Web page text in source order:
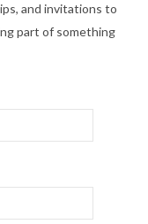
and invitations to
part of something